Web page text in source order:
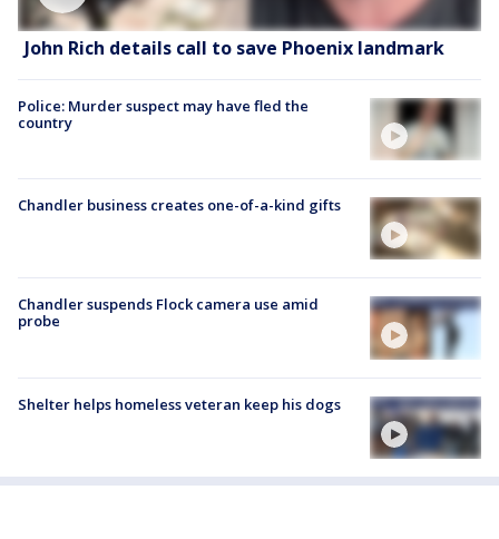
John Rich details call to save Phoenix landmark
Police: Murder suspect may have fled the
country
Chandler business creates one-of-a-kind gifts
Chandler suspends Flock camera use amid
probe
Shelter helps homeless veteran keep his dogs